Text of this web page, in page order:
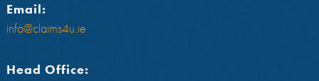
Email:
info@claims4u.ie
Head Office: